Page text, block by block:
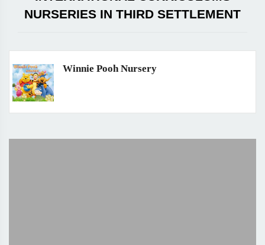
NURSERIES IN THIRD SETTLEMENT
Winnie Pooh Nursery